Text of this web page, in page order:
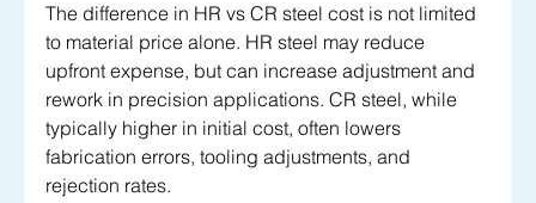
The difference in HR vs CR steel cost is not limited
to material price alone. HR steel may reduce
upfront expense, but can increase adjustment and
rework in precision applications. CR steel, while
typically higher in initial cost, often lowers
fabrication errors, tooling adjustments, and
rejection rates.